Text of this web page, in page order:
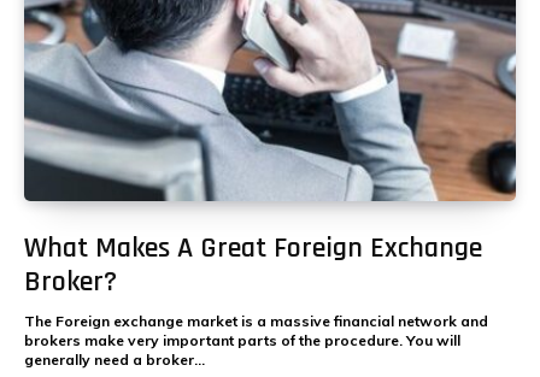
What Makes A Great Foreign Exchange
Broker?
The Foreign exchange market is a massive financial network and
brokers make very important parts of the procedure. You will
generally need a broker...